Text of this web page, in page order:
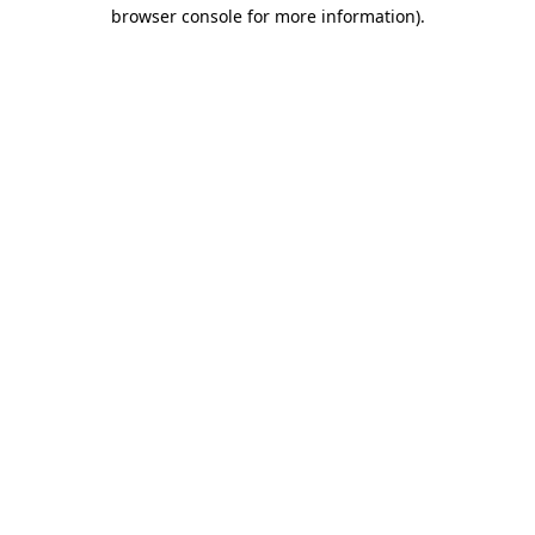
browser console for more information).